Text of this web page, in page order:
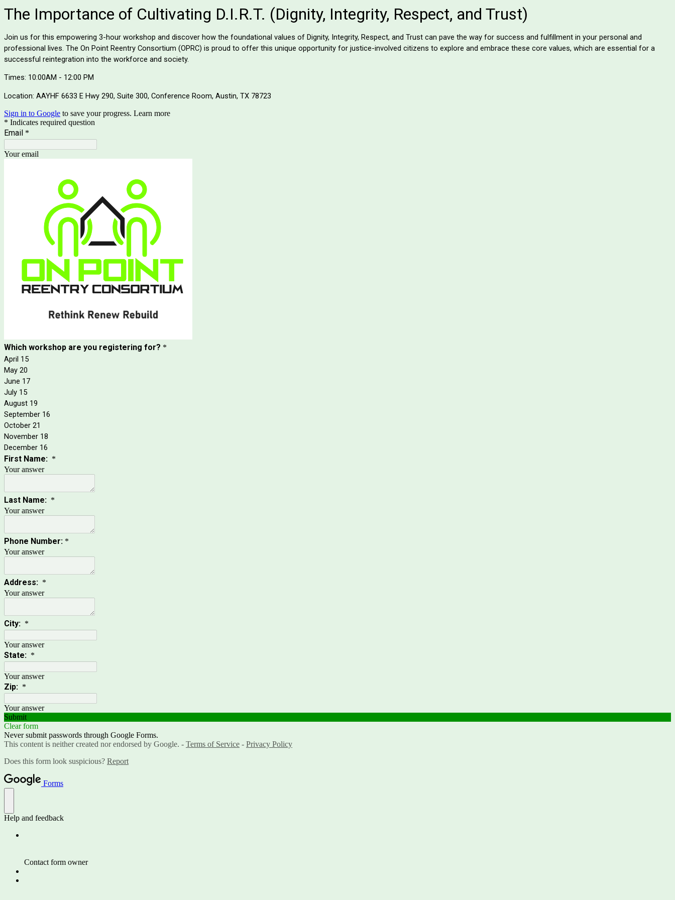
The Importance of Cultivating D.I.R.T. (Dignity, Integrity, Respect, and Trust)
Join us for this empowering 3-hour workshop and discover how the foundational values of Dignity, Integrity, Respect, and Trust can pave the way for success and fulfillment in your personal and
professional lives. The On Point Reentry Consortium (OPRC) is proud to offer this unique opportunity for justice-involved citizens to explore and embrace these core values, which are essential for a
successful reintegration into the workforce and society.
Times: 10:00AM - 12:00 PM
Location: AAYHF 6633 E Hwy 290, Suite 300, Conference Room, Austin, TX 78723
Sign in to Google to save your progress. Learn more
* Indicates required question
Email *
Your email
Which workshop are you registering for? *
April 15
May 20
June 17
July 15
August 19
September 16
October 21
November 18
December 16
First Name: *
Your answer
Last Name: *
Your answer
Phone Number: *
Your answer
Address: *
Your answer
City: *
Your answer
State: *
Your answer
Zip: *
Your answer
Submit
Clear form
Never submit passwords through Google Forms.
This content is neither created nor endorsed by Google. - Terms of Service - Privacy Policy
Does this form look suspicious? Report
Forms
Help and feedback
Contact form owner